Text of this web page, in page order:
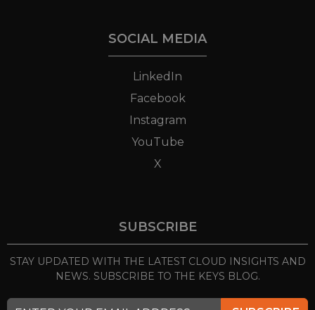
SOCIAL MEDIA
LinkedIn
Facebook
Instagram
YouTube
X
SUBSCRIBE
STAY UPDATED WITH THE LATEST CLOUD INSIGHTS AND
NEWS. SUBSCRIBE TO THE KEYS BLOG.